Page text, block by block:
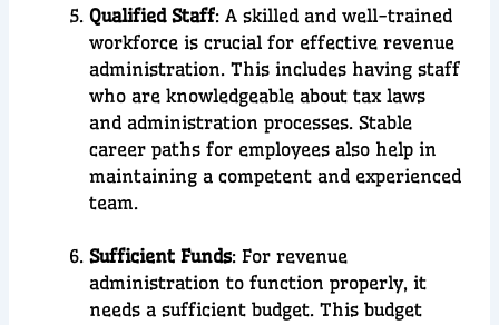
Qualified Staff: A skilled and well-trained
workforce is crucial for effective revenue
administration. This includes having staff
who are knowledgeable about tax laws
and administration processes. Stable
career paths for employees also help in
maintaining a competent and experienced
team.
Sufficient Funds: For revenue
administration to function properly, it
needs a sufficient budget. This budget